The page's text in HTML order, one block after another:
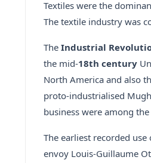
Textiles were the
The textile industry was
The Industrial
the mid-18th century
North America and also
proto-industrialised
business were among
The earliest recorded use
envoy Louis-Guillaume